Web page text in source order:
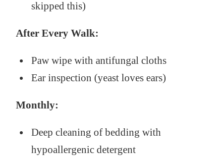
skipped this)
After Every Walk:
Paw wipe with antifungal cloths
Ear inspection (yeast loves ears)
Monthly:
Deep cleaning of bedding with
hypoallergenic detergent